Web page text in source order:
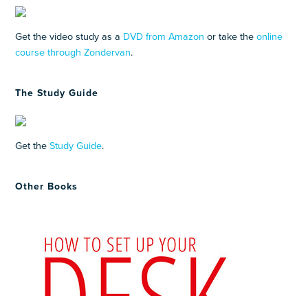
Get the video study as a DVD from Amazon or take theonline
course through Zondervan.
The Study Guide
Get theStudy Guide.
Other Books